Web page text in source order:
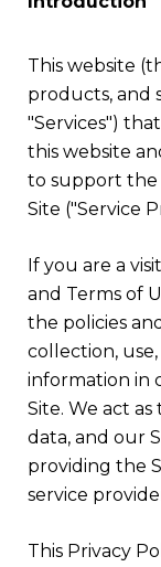
This website
products, and
"Services")
this website
to support the
Site ("Service
If you are a
and Terms of
the policies
collection,
information in
Site. We act
data, and our
providing the
service
This Privacy